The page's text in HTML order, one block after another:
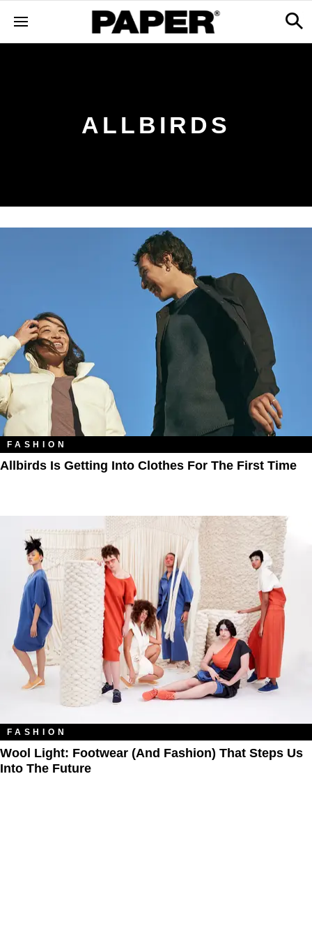
ALLBIRDS
FASHION
Allbirds Is Getting Into Clothes For The First Time
FASHION
Wool Light: Footwear (and Fashion) That Steps Us
Into The Future